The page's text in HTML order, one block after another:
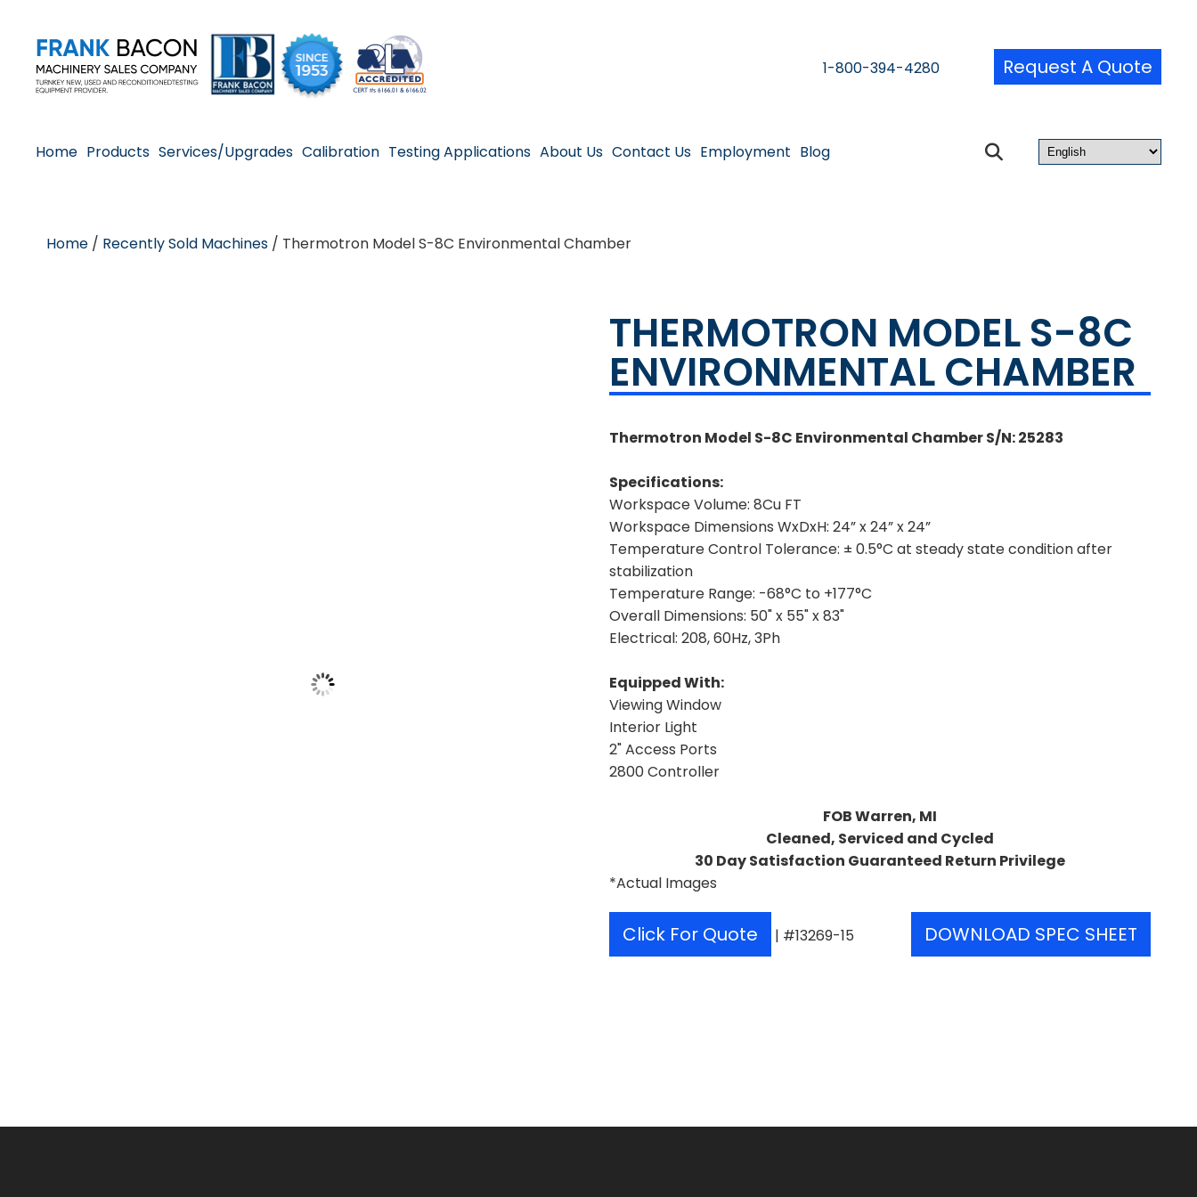
1-800-394-4280 Request A Quote
Home Products Services/Upgrades Calibration Testing Applications About Us Contact Us Employment Blog
Home / Recently Sold Machines / Thermotron Model S-8C Environmental Chamber
THERMOTRON MODEL S-8C
ENVIRONMENTAL CHAMBER
Thermotron Model S-8C Environmental Chamber S/N: 25283
Specifications:
Workspace Volume: 8Cu FT
Workspace Dimensions WxDxH:24” x 24” x 24”
Temperature Control Tolerance: ± 0.5°C at steady state condition after
stabilization
Temperature Range: -68°C to +177°C
Overall Dimensions: 50" x 55" x 83"
Electrical: 208, 60Hz, 3Ph
Equipped With:
Viewing Window
Interior Light
2" Access Ports
2800 Controller
FOB Warren, MI
Cleaned, Serviced and Cycled
30 Day Satisfaction Guaranteed Return Privilege
*Actual Images
Click For Quote | #13269-15 DOWNLOAD SPEC SHEET